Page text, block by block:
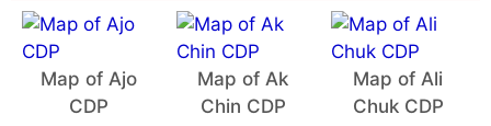
Map of Ajo
CDP
Map of Ak
Chin CDP
Map of Ali
Chuk CDP